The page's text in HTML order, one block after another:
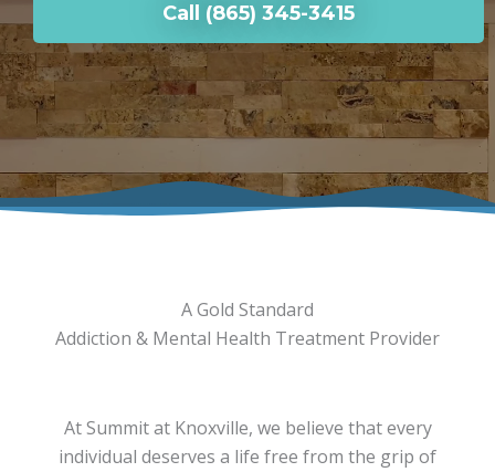
Call (865) 345-3415
A Gold Standard
Addiction & Mental Health Treatment Provider
At Summit at Knoxville, we believe that every
individual deserves a life free from the grip of